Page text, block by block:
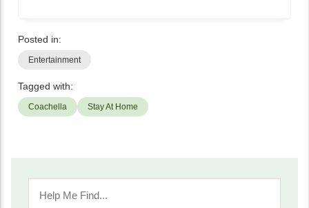
Posted in:
Entertainment
Tagged with:
Coachella Stay At Home